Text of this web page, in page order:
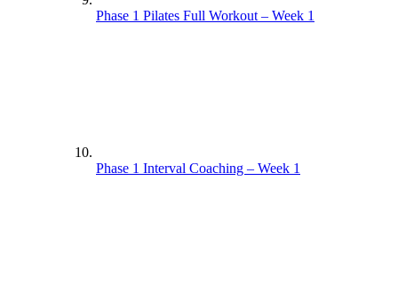
Phase 1 Pilates Full Workout – Week 1
Phase 1 Interval Coaching – Week 1